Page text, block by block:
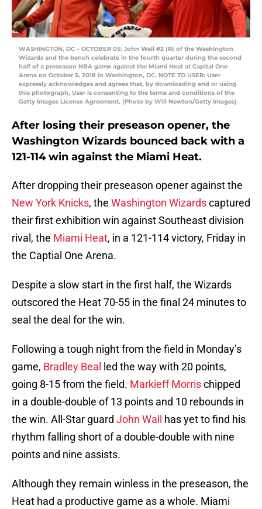
WASHINGTON, DC – OCTOBER 05: John Wall #2 (R) of the Washington
Wizards and the bench celebrate in the fourth quarter during the second
half of a preseason NBA game against the Miami Heat at Capital One
Arena on October 5, 2018 in Washington, DC. NOTE TO USER: User
expressly acknowledges and agrees that, by downloading and or using
this photograph, User is consenting to the terms and conditions of the
Getty Images License Agreement. (Photo by Will Newton/Getty Images)
After losing their preseason opener, the
Washington Wizards bounced back with a
121-114 win against the Miami Heat.
After dropping their preseason opener against the
New York Knicks, the Washington Wizardscaptured
their first exhibition win against Southeast division
rival, the Miami Heat, in a 121-114 victory, Friday in
the Captial One Arena.
Despite a slow start in the first half, the Wizards
outscored the Heat 70-55 in the final 24 minutes to
seal the deal for the win.
Following a tough night from the field in Monday’s
game, Bradley Beal
led the way with 20 points,
going 8-15 from the field. Markieff Morrischipped
in a double-double of 13 points and 10 rebounds in
the win. All-Star guard John Wall
has yet to find his
rhythm falling short of a double-double with nine
points and nine assists.
Although they remain winless in the preseason, the
Heat had a productive game as a whole. Miami